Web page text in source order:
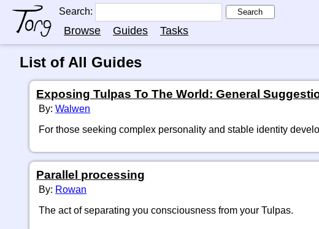
Search: Search
Browse Guides Tasks
List of All Guides
Exposing Tulpas To The World: General
By: Walwen
For those seeking complex personality and stable identity
Parallel processing
By: Rowan
The act of separating you consciousness from your Tulpas.